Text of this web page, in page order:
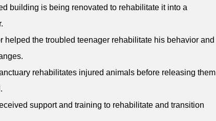
building is being renovated to rehabilitate it into a
helped the troubled teenager rehabilitate his behavior and
rehabilitates injured animals before releasing them
support and training to rehabilitate and transition